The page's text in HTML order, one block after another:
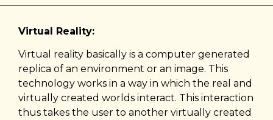
Virtual Reality:
Virtual reality basically is a computer generated
replica of an environment or an image. This
technology works in a way in which the real and
virtually created worlds interact. This interaction
thus takes the user to another virtually created